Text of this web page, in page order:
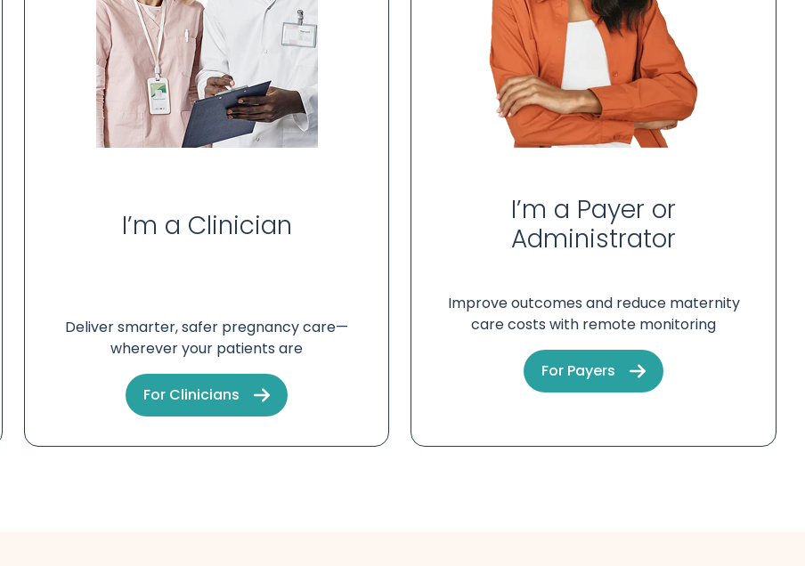
I’m a Clinician
Deliver smarter, safer pregnancy care—
wherever your patients are
For Clinicians
I’m a Payer or
Administrator
Improve outcomes and reduce maternity
care costs with remote monitoring
For Payers